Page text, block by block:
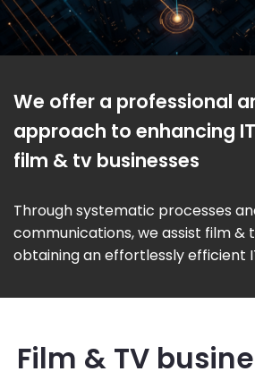
We offer a professional
approach to enhancing
film & tv businesses
Through systematic processes
communications, we assist film &
obtaining an effortlessly efficient
Film & TV